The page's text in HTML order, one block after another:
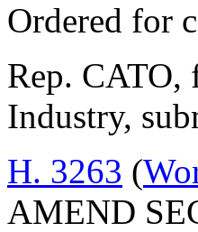
Ordered for
Rep. CATO,
Industry,
H. 3263 (
AMEND